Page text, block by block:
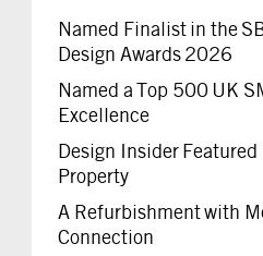
Named Finalist in the
Design Awards 2026
Named a Top 500 UK
Excellence
Design Insider
Property
A Refurbishment with
Connection